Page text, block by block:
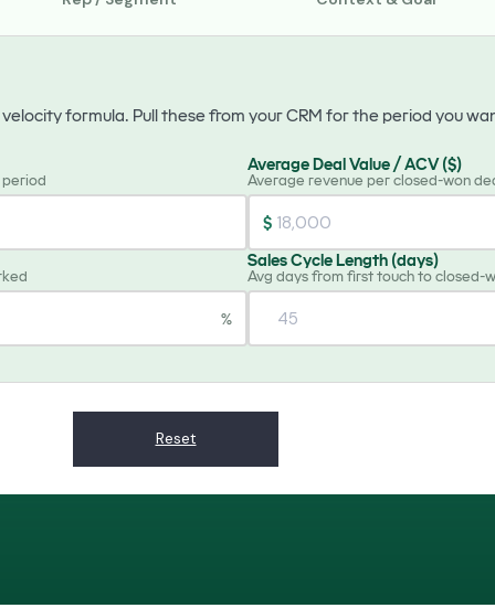
formula. Pull these from your CRM for the period you
Average Deal Value / ACV ($)
Average revenue per closed-won
$
%
Sales Cycle Length (days)
Avg days from first touch to closed-
Reset